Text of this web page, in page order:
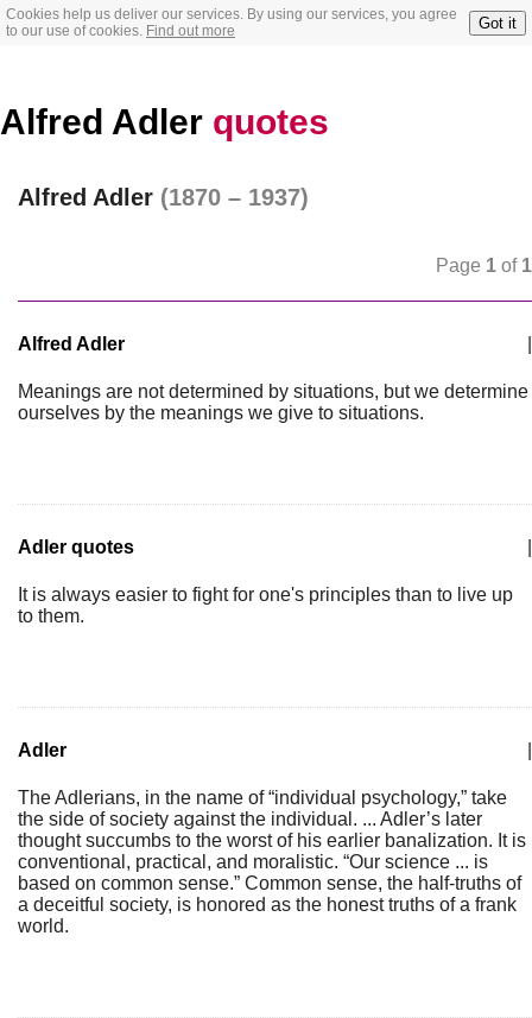
Cookies help us deliver our services. By using our services, you agree
to our use of cookies. Find out more Got it
Alfred Adler quotes
Alfred Adler (1870 – 1937)
Page 1 of 1
Alfred Adler
Meanings are not determined by situations, but we determine
ourselves by the meanings we give to situations.
Adler quotes
It is always easier to fight for one's principles than to live up
to them.
Adler
The Adlerians, in the name of “individual psychology,” take
the side of society against the individual. ... Adler’s later
thought succumbs to the worst of his earlier banalization. It is
conventional, practical, and moralistic. “Our science ... is
based on common sense.” Common sense, the half-truths of
a deceitful society, is honored as the honest truths of a frank
world.